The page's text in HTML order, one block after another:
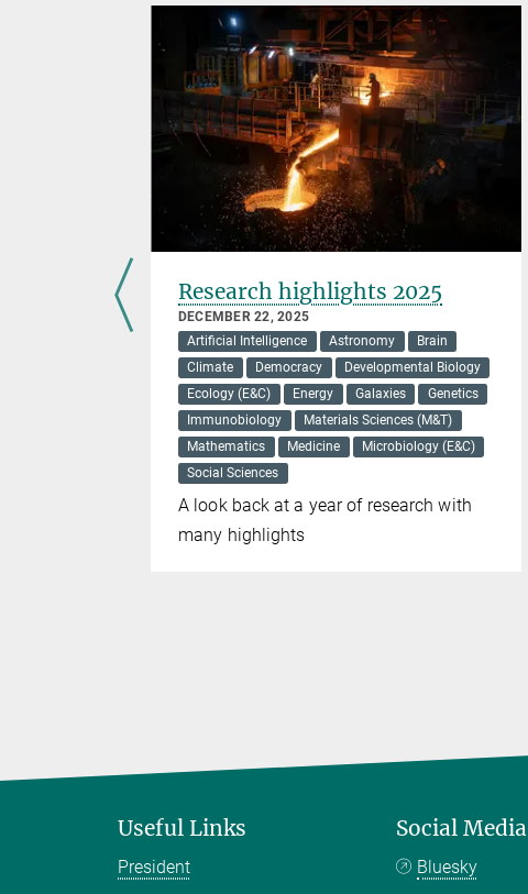
Research highlights 2025
DECEMBER 22, 2025
Artificial Intelligence
Astronomy
Brain
Climate
Democracy
Developmental Biology
Ecology (E&C)
Energy Galaxies
Genetics
Immunobiology
Materials Sciences (M&T)
Mathematics
Medicine
Microbiology (E&C)
Social Sciences
A look back at a year of research with
many highlights
Useful Links
President
Social Media
Bluesky